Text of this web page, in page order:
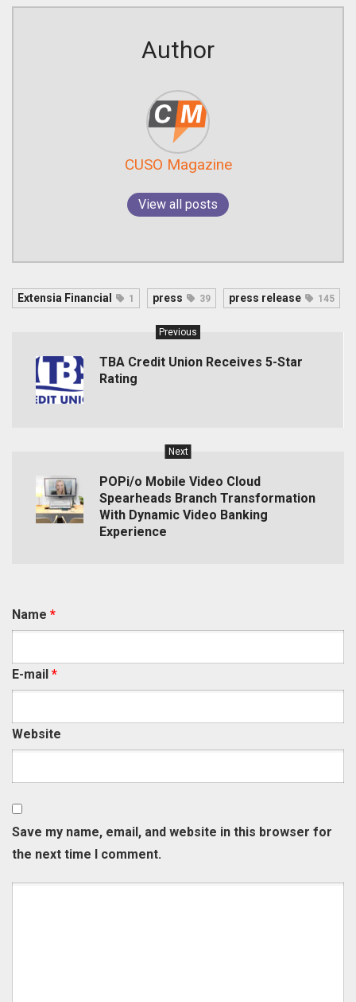
Author
CUSO Magazine
View all posts
Extensia Financial 1 press 39 press release 145
Previous
TBA Credit Union Receives 5-Star
Rating
Next
POPi/o Mobile Video Cloud
Spearheads Branch Transformation
With Dynamic Video Banking
Experience
Name *
E-mail *
Website
Save my name, email, and website in this browser for
the next time I comment.